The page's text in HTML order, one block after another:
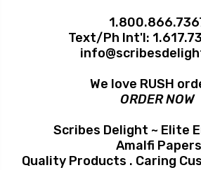
Text/Ph Int'l:
We love RUSH
ORDER NOW
Scribes Delight ~ Elite
Amalfi Papers
Quality Products . Caring